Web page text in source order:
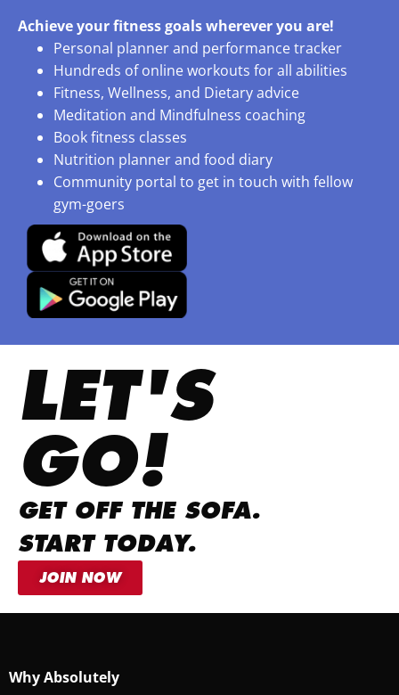
Achieve your fitness goals wherever you are!
Personal planner and performance tracker
Hundreds of online workouts for all abilities
Fitness, Wellness, and Dietary advice
Meditation and Mindfulness coaching
Book fitness classes
Nutrition planner and food diary
Community portal to get in touch with fellow
gym-goers
LET'S
GO!
GET OFF THE SOFA.
START TODAY.
JOIN NOW
Why Absolutely